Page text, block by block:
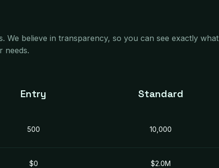
We believe in transparency, so you can see exactly what
needs.
Entry Standard
500 10,000
$0 $2.0M